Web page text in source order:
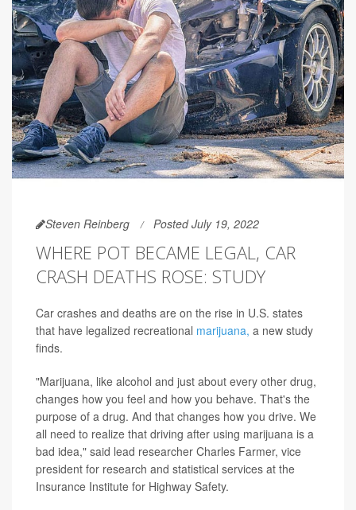
Steven Reinberg Posted July 19, 2022
WHERE POT BECAME LEGAL, CAR
CRASH DEATHS ROSE: STUDY
Car crashes and deaths are on the rise in U.S. states
that have legalized recreational marijuana, a new study
finds.
"Marijuana, like alcohol and just about every other drug,
changes how you feel and how you behave. That's the
purpose of a drug. And that changes how you drive. We
all need to realize that driving after using marijuana is a
bad idea," said lead researcher Charles Farmer, vice
president for research and statistical services at the
Insurance Institute for Highway Safety.